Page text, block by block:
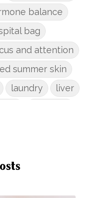
balance
bag
and attention
summer skin
laundry
liver
recovery